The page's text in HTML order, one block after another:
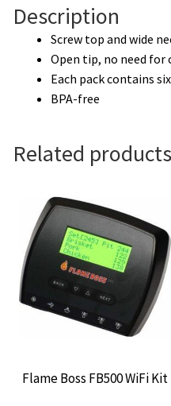
Description
Screw top and wide
Open tip, no need for
Each pack contains
BPA-free
Related products
Flame Boss FB500 WiFi Kit